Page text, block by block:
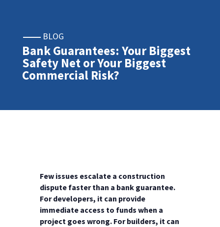
BLOG
Bank Guarantees: Your Biggest
Safety Net or Your Biggest
Commercial Risk?
Few issues escalate a construction
dispute faster than a bank guarantee.
For developers, it can provide
immediate access to funds when a
project goes wrong. For builders, it can